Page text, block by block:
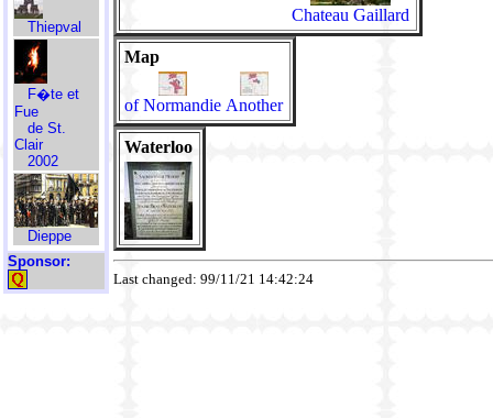
Thiepval
F�te et
Fue
de St.
Clair
2002
Dieppe
Sponsor:
Chateau Gaillard
Map
of Normandie Another
Waterloo
Last changed: 99/11/21 14:42:24